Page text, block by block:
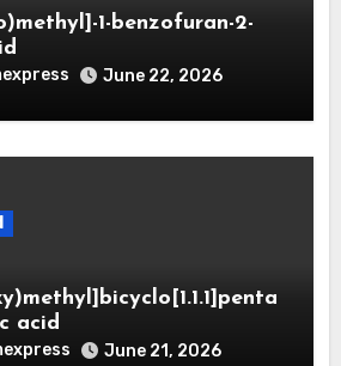
1-benzofuran-2-
June 22, 2026
acid
June 21, 2026